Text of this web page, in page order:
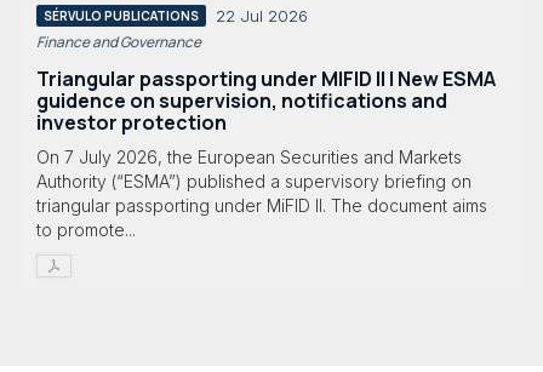
SÉRVULO PUBLICATIONS 22 Jul 2026
Finance and Governance
Triangular passporting under MIFID II | New ESMA
guidence on supervision, notifications and
investor protection
On 7 July 2026, the European Securities and Markets
Authority (“ESMA”) published a supervisory briefing on
triangular passporting under MiFID II. The document aims
to promote...